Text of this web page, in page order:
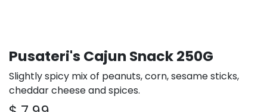
Pusateri's Cajun Snack 250G
Slightly spicy mix of peanuts, corn, sesame sticks,
cheddar cheese and spices.